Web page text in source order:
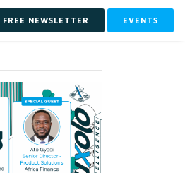
FREE NEWSLETTER EVENTS